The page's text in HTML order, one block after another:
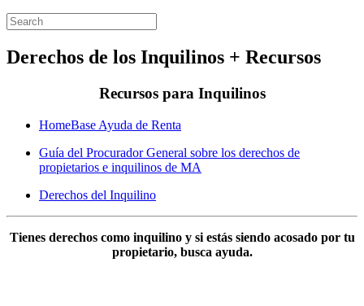
Derechos de los Inquilinos + Recursos
Recursos para Inquilinos
HomeBase Ayuda de Renta
Guía del Procurador General sobre los derechos de
propietarios e inquilinos de MA
Derechos del Inquilino
Tienes derechos como inquilino y si estás siendo acosado por tu
propietario, busca ayuda.